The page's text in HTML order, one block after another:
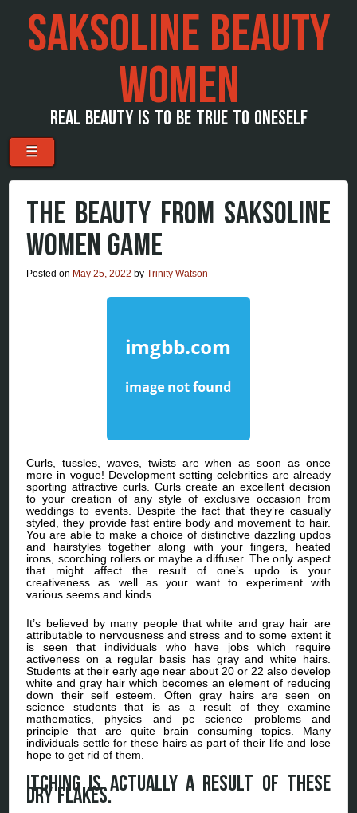
SAKSOLINE BEAUTY
WOMEN
REAL BEAUTY IS TO BE TRUE TO ONESELF
Menu
Skip to content
☰
THE BEAUTY FROM SAKSOLINE
WOMEN GAME
Posted on May 25, 2022 byTrinity Watson
Curls, tussles, waves, twists are when as soon as once
more in vogue! Development setting celebrities are already
sporting attractive curls. Curls create an excellent decision
to your creation of any style of exclusive occasion from
weddings to events. Despite the fact that they’re casually
styled, they provide fast entire body and movement to hair.
You are able to make a choice of distinctive dazzling updos
and hairstyles together along with your fingers, heated
irons, scorching rollers or maybe a diffuser. The only aspect
that might affect the result of one’s updo is your
creativeness as well as your want to experiment with
various seems and kinds.
It’s believed by many people that white and gray hair are
attributable to nervousness and stress and to some extent it
is seen that individuals who have jobs which require
activeness on a regular basis has gray and white hairs.
Students at their early age near about 20 or 22 also develop
white and gray hair which becomes an element of reducing
down their self esteem. Often gray hairs are seen on
science students that is as a result of they examine
mathematics, physics and pc science problems and
principle that are quite brain consuming topics. Many
individuals settle for these hairs as part of their life and lose
hope to get rid of them.
Itching is actually a result of these
dry flakes.